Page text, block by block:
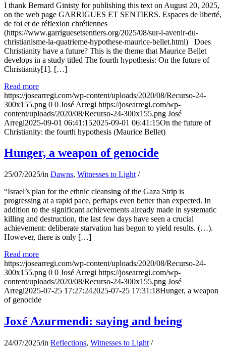
I thank Bernard Ginisty for publishing this text on August 20, 2025,
on the web page GARRIGUES ET SENTIERS. Espaces de liberté,
de foi et de réflexion chrétiennes
(https://www.garriguesetsentiers.org/2025/08/sur-l-avenir-du-
christianisme-la-quatrieme-hypothese-maurice-bellet.html) Does
Christianity have a future? This is the theme that Maurice Bellet
develops in a study titled The fourth hypothesis: On the future of
Christianity[1]. […]
Read more
https://josearregi.com/wp-content/uploads/2020/08/Recurso-24-
300x155.png 0 0 José Arregi https://josearregi.com/wp-
content/uploads/2020/08/Recurso-24-300x155.png José
Arregi2025-09-01 06:41:152025-09-01 06:41:15On the future of
Christianity: the fourth hypothesis (Maurice Bellet)
Hunger, a weapon of genocide
25/07/2025/in Dawns, Witnesses to Light /
“Israel’s plan for the ethnic cleansing of the Gaza Strip is
progressing at a rapid pace, perhaps even better than expected. In
addition to the significant achievements already made in systematic
killing and destruction, the last few days have seen a crucial
achievement: deliberate starvation has begun to yield results. (…).
However, there is only […]
Read more
https://josearregi.com/wp-content/uploads/2020/08/Recurso-24-
300x155.png 0 0 José Arregi https://josearregi.com/wp-
content/uploads/2020/08/Recurso-24-300x155.png José
Arregi2025-07-25 17:27:242025-07-25 17:31:18Hunger, a weapon
of genocide
Joxé Azurmendi: saying and being
24/07/2025/in Reflections, Witnesses to Light /